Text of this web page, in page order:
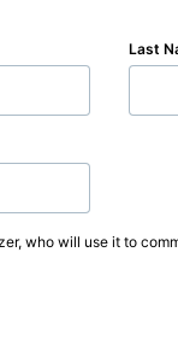
Last
who will use it to